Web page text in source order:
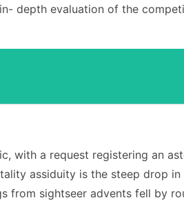
depth evaluation of the
with a request registering an
assiduity is the steep drop
from sightseer advents fell by